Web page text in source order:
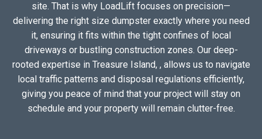
site. That is why LoadLift focuses on precision—
delivering the right size dumpster exactly where you need
it, ensuring it fits within the tight confines of local
driveways or bustling construction zones. Our deep-
rooted expertise in Treasure Island, , allows us to navigate
local traffic patterns and disposal regulations efficiently,
giving you peace of mind that your project will stay on
schedule and your property will remain clutter-free.